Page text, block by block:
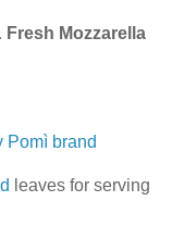
Mozzarella
Pomì brand
leaves for serving